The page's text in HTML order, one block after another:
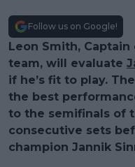
Follow us on Google!
Leon Smith, Captain
team, will evaluate
if he’s fit to play.
the best
to the semifinals of
consecutive sets
champion Jannik